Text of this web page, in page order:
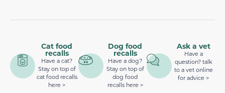
Cat food
recalls
Have a cat?
Stay on top of
cat food recalls
here >
Dog food
recalls
Have a dog?
Stay on top of
dog food
recalls here >
Ask a vet
Have a
question? talk
to a vet online
for advice >